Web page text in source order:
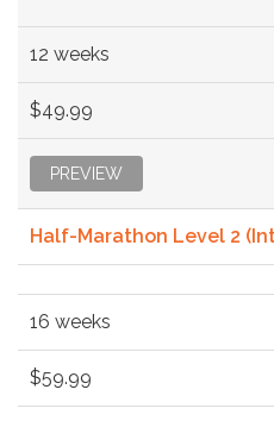
12 weeks
$49.99
PREVIEW
Half-Marathon Level 2
16 weeks
$59.99